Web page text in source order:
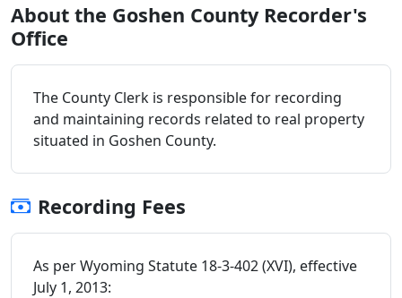
About the Goshen County Recorder's
Office
The County Clerk is responsible for recording
and maintaining records related to real property
situated in Goshen County.
Recording Fees
As per Wyoming Statute 18-3-402 (XVI), effective
July 1, 2013: